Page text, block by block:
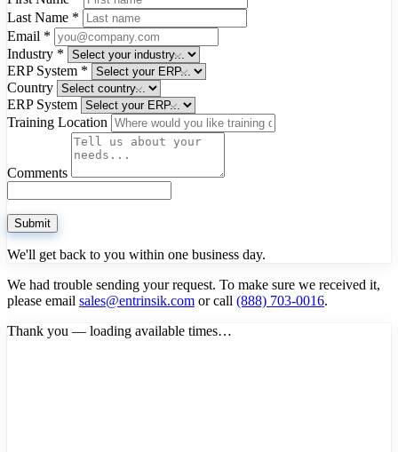
Last Name *
Email *
Industry *
ERP System *
Country
ERP System
Training Location
Comments
Submit
We'll get back to you within one business day.
We had trouble sending your request. To make sure we received it,
please email sales@entrinsik.com or call (888) 703-0016.
Thank you — loading available times…